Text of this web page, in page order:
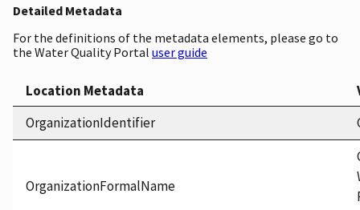
Detailed Metadata
For the definitions of the metadata elements, please go to
the Water Quality Portal user guide
Location Metadata
OrganizationIdentifier
OrganizationFormalName